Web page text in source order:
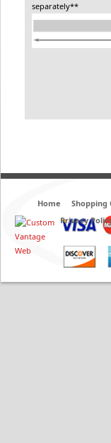
separately**
Home Shopping
Privacy